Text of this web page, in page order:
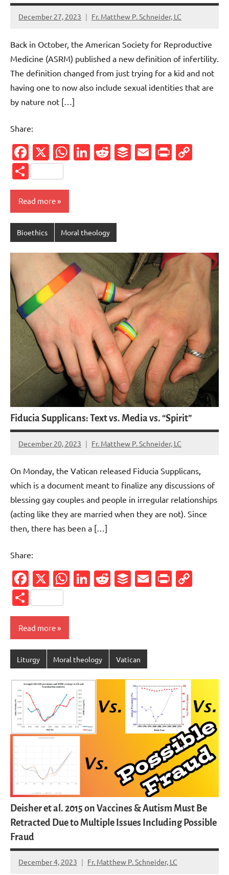
December 27, 2023 Fr. Matthew P. Schneider, LC
2
Back in October, the American Society for Reproductive
Medicine (ASRM) published a new definition of infertility.
The definition changed from just trying for a kid and not
having one to now also include sexual identities that are
by nature not […]
Share:
Facebook
X WhatsApp
LinkedIn
Reddit
Buffer
Email
Share
Read more
Bioethics Moral theology
Fiducia Supplicans: Text vs. Media vs. “Spirit”
December 20, 2023 Fr. Matthew P. Schneider, LC
6
On Monday, the Vatican released Fiducia Supplicans,
which is a document meant to finalize any discussions of
blessing gay couples and people in irregular relationships
(acting like they are married when they are not). Since
then, there has been a […]
Share:
Facebook
X WhatsApp
LinkedIn
Reddit
Buffer
Email
Share
Read more
Liturgy Moral theology Vatican
Deisher et al. 2015 on Vaccines & Autism Must Be
Retracted Due to Multiple Issues Including Possible
Fraud
December 4, 2023 Fr. Matthew P. Schneider, LC
6